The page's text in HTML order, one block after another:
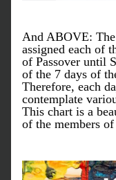
And ABOVE:
assigned each of
of Passover until
of the 7 days of
Therefore, each
contemplate
This chart is a
of the members